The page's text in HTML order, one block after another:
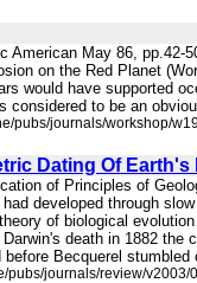
May 86,
on the Red Planet
would have supported
considered to be an
journals/workshop/
Dating Of Earth's
of Principles of
developed through
of biological
death in 1882
Becquerel
journals/review/v2003/